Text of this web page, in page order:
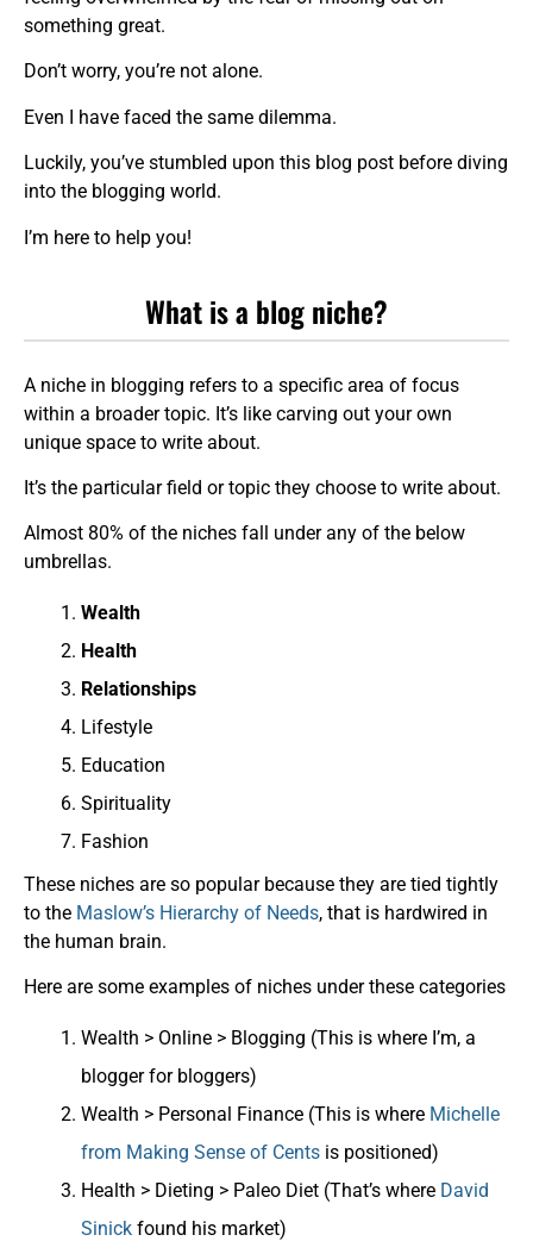
something great.
Don’t worry, you’re not alone.
Even I have faced the same dilemma.
Luckily, you’ve stumbled upon this blog post before diving
into the blogging world.
I’m here to help you!
What is a blog niche?
A niche in blogging refers to a specific area of focus
within a broader topic. It’s like carving out your own
unique space to write about.
It’s the particular field or topic they choose to write about.
Almost 80% of the niches fall under any of the below
umbrellas.
Wealth
Health
Relationships
Lifestyle
Education
Spirituality
Fashion
These niches are so popular because they are tied tightly
to the Maslow’s Hierarchy of Needs, that is hardwired in
the human brain.
Here are some examples of niches under these categories
Wealth > Online > Blogging (This is where I’m, a
blogger for bloggers)
Wealth > Personal Finance (This is where Michelle
from Making Sense of Cents is positioned)
Health > Dieting > Paleo Diet (That’s where David
Sinick found his market)